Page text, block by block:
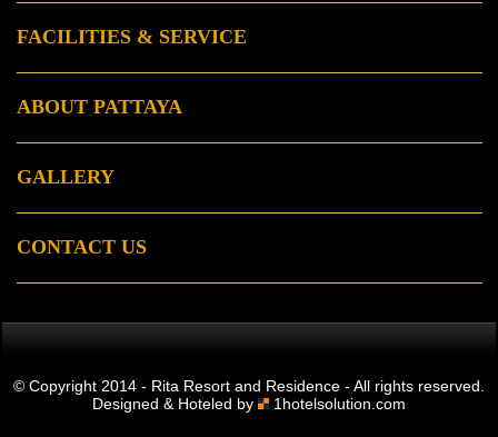
FACILITIES & SERVICE
ABOUT PATTAYA
GALLERY
CONTACT US
© Copyright 2014 - Rita Resort and Residence - All rights reserved.
Designed & Hoteled by
1hotelsolution.com